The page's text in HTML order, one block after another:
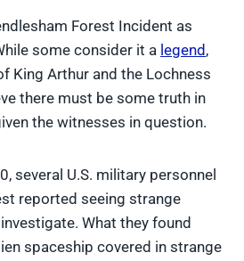
Forest Incident as
some consider it a legend ,
King Arthur and the Lochness
there must be some truth in
the witnesses in question.
several U.S. military personnel
reported seeing strange
What they found
spaceship covered in strange